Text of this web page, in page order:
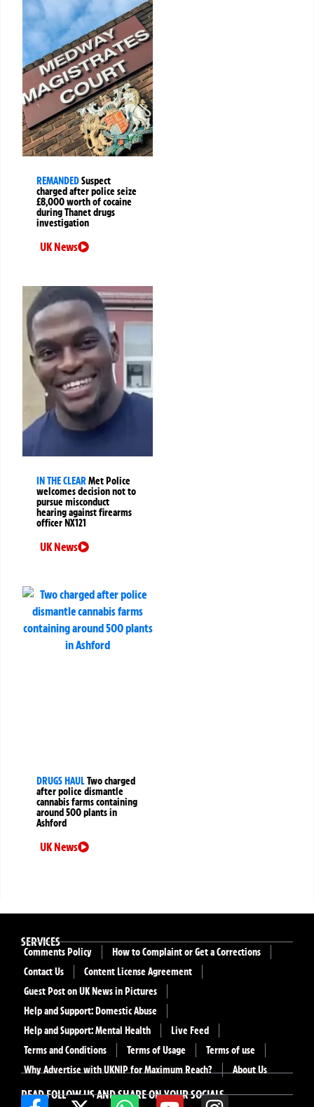
REMANDEDSuspect
charged after police seize
£8,000 worth of cocaine
during Thanet drugs
investigation
UK News
IN THE CLEARMet Police
welcomes decision not to
pursue misconduct
hearing against firearms
officer NX121
UK News
DRUGS HAULTwo charged
after police dismantle
cannabis farms containing
around 500 plants in
Ashford
UK News
READ FOLLOW US AND SHARE ON YOUR SOCIALS
SERVICES
Comments Policy
How to Complaint or Get a Corrections
Contact Us
Content License Agreement
Guest Post on UK News in Pictures
Help and Support: Domestic Abuse
Help and Support: Mental Health
Live Feed
Terms and Conditions
Terms of Usage
Terms of use
Why Advertise with UKNIP for Maximum Reach?
About Us